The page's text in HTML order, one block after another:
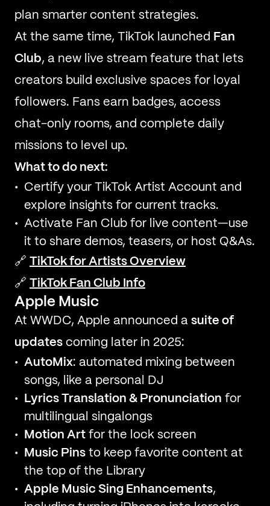
plan smarter content strategies.
At the same time, TikTok launched Fan
Club, a new live stream feature that lets
creators build exclusive spaces for loyal
followers. Fans earn badges, access
chat-only rooms, and complete daily
missions to level up.
What to do next:
Certify your TikTok Artist Account and
explore insights for current tracks.
Activate Fan Club for live content—use
it to share demos, teasers, or host Q&As.
🔗 TikTok for Artists Overview
🔗 TikTok Fan Club Info
Apple Music
At WWDC, Apple announced a suite of
updates coming later in 2025:
AutoMix: automated mixing between
songs, like a personal DJ
Lyrics Translation & Pronunciation for
multilingual singalongs
Motion Art for the lock screen
Music Pins to keep favorite content at
the top of the Library
Apple Music Sing Enhancements,